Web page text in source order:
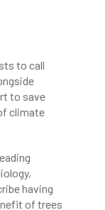
to call
to save
climate
having
of trees